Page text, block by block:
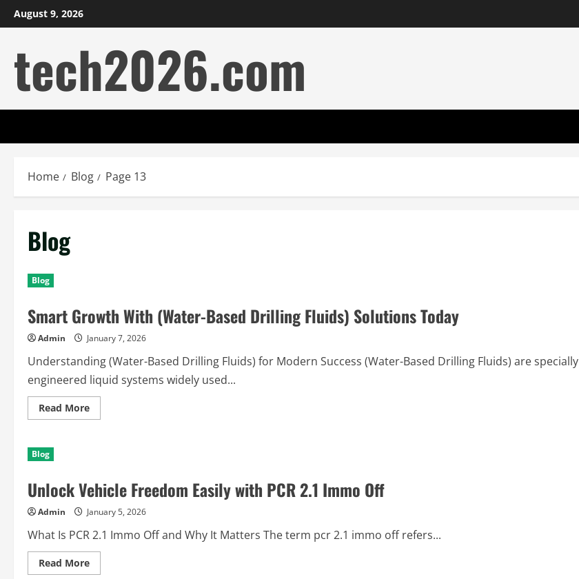
Skip
to
August 9, 2026
tech2026.com
Home Blog Page 13
Blog
Blog
Smart Growth With (Water-Based Drilling Fluids) Solutions Today
Admin January 7, 2026
Understanding (Water-Based Drilling Fluids) for Modern Success (Water-Based Drilling Fluids) are specially
engineered liquid systems widely used...
Read MoreRead
more
Drilling
Fluids)
Today
Blog
Unlock Vehicle Freedom Easily with PCR 2.1 Immo Off
Admin January 5, 2026
What Is PCR 2.1 Immo Off and Why It Matters The term pcr 2.1 immo off refers...
Read MoreRead
more